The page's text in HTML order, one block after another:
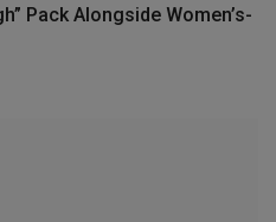
Pack Alongside Women’s-